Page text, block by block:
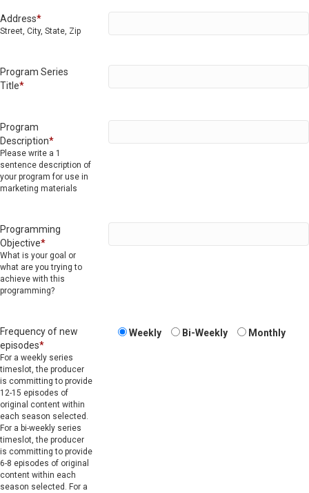
Address*
Street, City, State, Zip
Program Series
Title*
Program
Description*
Please write a 1
sentence description of
your program for use in
marketing materials
Programming
Objective*
What is your goal or
what are you trying to
achieve with this
programming?
Frequency of new
episodes*
For a weekly series
timeslot, the producer
is committing to provide
12-15 episodes of
original content within
each season selected.
For a bi-weekly series
timeslot, the producer
is committing to provide
6-8 episodes of original
content within each
season selected. For a
Weekly Bi-Weekly Monthly